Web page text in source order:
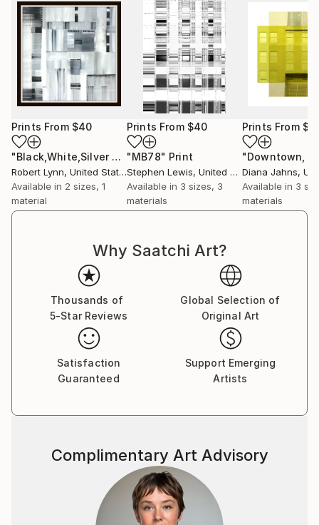
Prints From $40
"Black,White,Silver Abstract" Print
Robert Lynn, United States
Available in 2 sizes, 1
material
Prints From $40
"MB78" Print
Stephen Lewis, United Kingdom
Available in 3 sizes, 3
materials
Prints From
"Downtown,
Diana Jahns,
Available in 3
materials
Why Saatchi Art?
Thousands of
5-Star Reviews
Global Selection of
Original Art
Satisfaction
Guaranteed
Support Emerging
Artists
Complimentary Art Advisory